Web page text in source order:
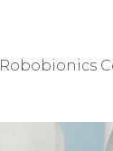
Robobionics